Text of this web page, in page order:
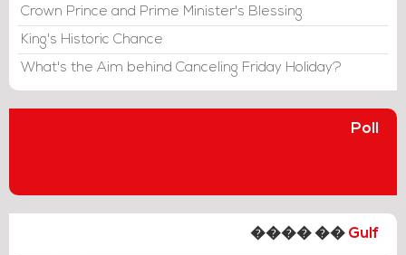
Crown Prince and Prime Minister's Blessing
King's Historic Chance
What's the Aim behind Canceling Friday Holiday?
Poll
���� �� Gulf